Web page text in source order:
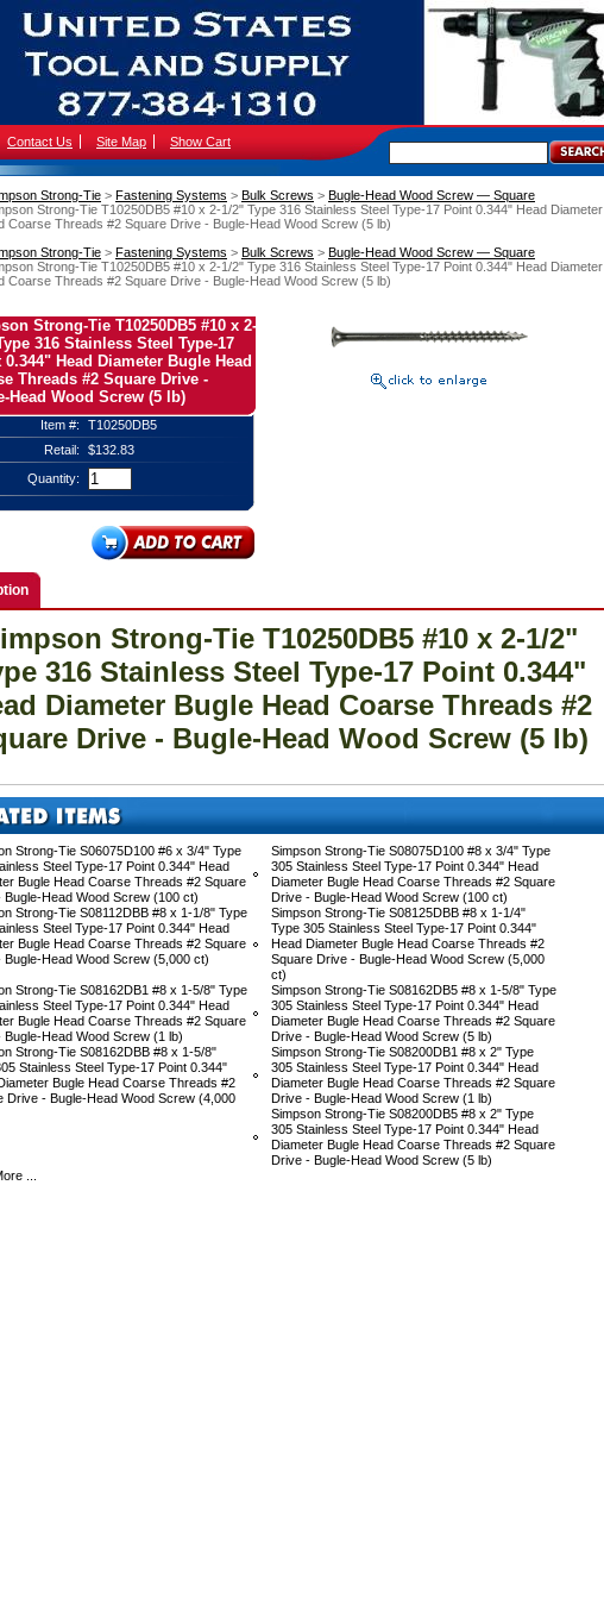
Contact Us Site Map Show Cart
Strong-Tie > Fastening Systems > Bulk Screws > Bugle-Head Wood Screw — Square
Strong-Tie T10250DB5 #10 x 2-1/2" Type 316 Stainless Steel Type-17 Point 0.344" Head Diameter
Coarse Threads #2 Square Drive - Bugle-Head Wood Screw (5 lb)
Strong-Tie > Fastening Systems > Bulk Screws > Bugle-Head Wood Screw — Square
Strong-Tie T10250DB5 #10 x 2-1/2" Type 316 Stainless Steel Type-17 Point 0.344" Head Diameter
Coarse Threads #2 Square Drive - Bugle-Head Wood Screw (5 lb)
Strong-Tie T10250DB5 #10 x 2-
316 Stainless Steel Type-17
0.344" Head Diameter Bugle Head
Threads #2 Square Drive -
Head Wood Screw (5 lb)
Item #:
T10250DB5
Retail:
$132.83
Quantity:
Strong-Tie T10250DB5 #10 x 2-1/2"
316 Stainless Steel Type-17 Point 0.344"
Diameter Bugle Head Coarse Threads #2
Drive - Bugle-Head Wood Screw (5 lb)
Strong-Tie S06075D100 #6 x 3/4" Type
Steel Type-17 Point 0.344" Head
Bugle Head Coarse Threads #2 Square
Bugle-Head Wood Screw (100 ct)
Simpson Strong-Tie S08075D100 #8 x 3/4" Type
305 Stainless Steel Type-17 Point 0.344" Head
Diameter Bugle Head Coarse Threads #2 Square
Drive - Bugle-Head Wood Screw (100 ct)
Strong-Tie S08112DBB #8 x 1-1/8" Type
Steel Type-17 Point 0.344" Head
Bugle Head Coarse Threads #2 Square
Bugle-Head Wood Screw (5,000 ct)
Simpson Strong-Tie S08125DBB #8 x 1-1/4"
Type 305 Stainless Steel Type-17 Point 0.344"
Head Diameter Bugle Head Coarse Threads #2
Square Drive - Bugle-Head Wood Screw (5,000
ct)
Strong-Tie S08162DB1 #8 x 1-5/8" Type
Steel Type-17 Point 0.344" Head
Bugle Head Coarse Threads #2 Square
Bugle-Head Wood Screw (1 lb)
Simpson Strong-Tie S08162DB5 #8 x 1-5/8" Type
305 Stainless Steel Type-17 Point 0.344" Head
Diameter Bugle Head Coarse Threads #2 Square
Drive - Bugle-Head Wood Screw (5 lb)
Strong-Tie S08162DBB #8 x 1-5/8"
Stainless Steel Type-17 Point 0.344"
Bugle Head Coarse Threads #2
Drive - Bugle-Head Wood Screw (4,000
Simpson Strong-Tie S08200DB1 #8 x 2" Type
305 Stainless Steel Type-17 Point 0.344" Head
Diameter Bugle Head Coarse Threads #2 Square
Drive - Bugle-Head Wood Screw (1 lb)
Simpson Strong-Tie S08200DB5 #8 x 2" Type
305 Stainless Steel Type-17 Point 0.344" Head
Diameter Bugle Head Coarse Threads #2 Square
Drive - Bugle-Head Wood Screw (5 lb)
...